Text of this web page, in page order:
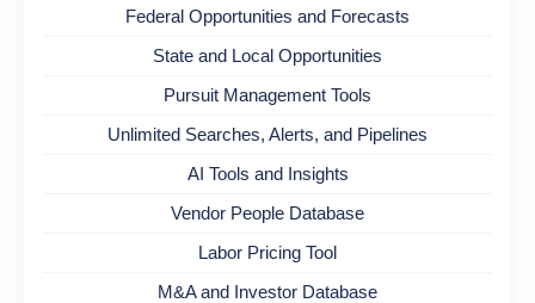
Federal Opportunities and Forecasts
State and Local Opportunities
Pursuit Management Tools
Unlimited Searches, Alerts, and Pipelines
AI Tools and Insights
Vendor People Database
Labor Pricing Tool
M&A and Investor Database